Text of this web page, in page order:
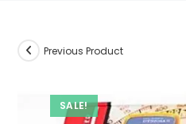
SALE!
Previous Product